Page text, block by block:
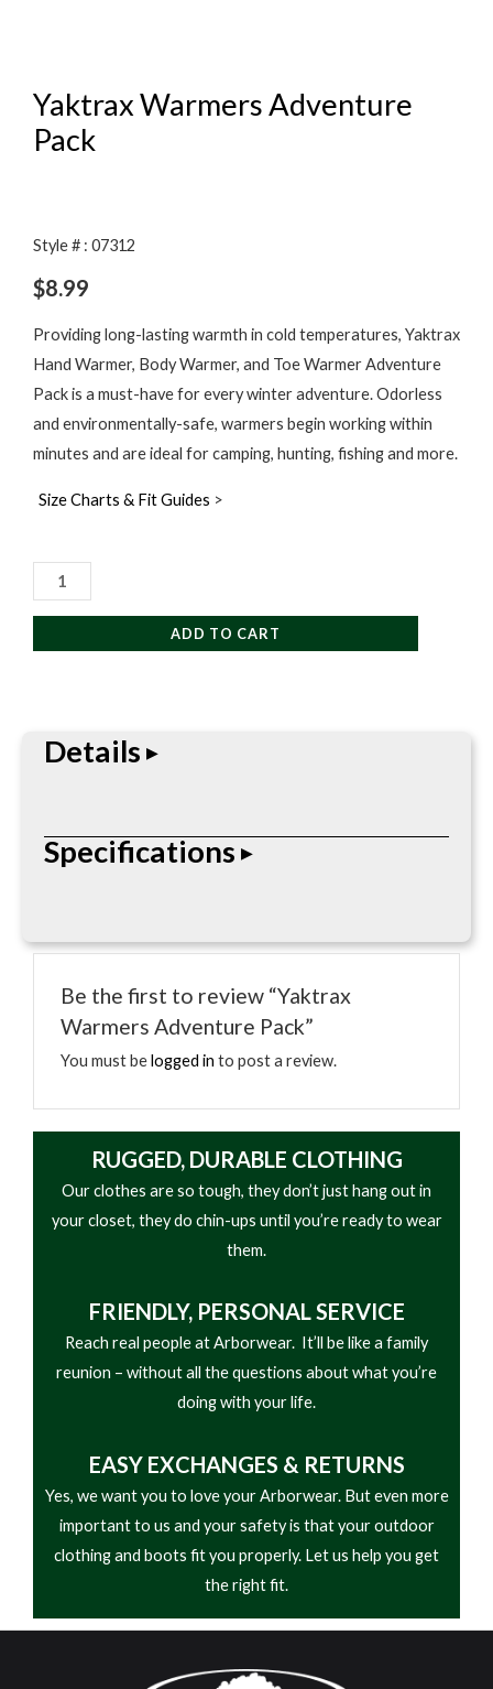
Yaktrax Warmers Adventure
Pack
Style # : 07312
$8.99
Providing long-lasting warmth in cold temperatures, Yaktrax
Hand Warmer, Body Warmer, and Toe Warmer Adventure
Pack is a must-have for every winter adventure. Odorless
and environmentally-safe, warmers begin working within
minutes and are ideal for camping, hunting, fishing and more.
Size Charts & Fit Guides >
Warmers
Adventure
ADD TO CART
Details
Yaktrax Hand Warmer, Body Warmer, and Toe
Warmer Adventure Pack disposable warmers
gets cold. Once opened, these odorless and
environmentally-safe warmers begin working
athletic events, and more.
Specifications
• Safe, natural heat; odorless and environmentally
friendly
• Air activated warmers begin working upon
• Keep warm and comfortable when camping,
outdoor events, and more
Be the first to review “Yaktrax
Warmers Adventure Pack”
You must belogged in to post a review.
RUGGED, DURABLE CLOTHING
Our clothes are so tough, they don’t just hang out in
your closet, they do chin-ups until you’re ready to wear
them.
FRIENDLY, PERSONAL SERVICE
Reach real people at Arborwear. It’ll be like a family
reunion – without all the questions about what you’re
doing with your life.
EASY EXCHANGES & RETURNS
Yes, we want you to love your Arborwear. But even more
important to us and your safety is that your outdoor
clothing and boots fit you properly. Let us help you get
the right fit.